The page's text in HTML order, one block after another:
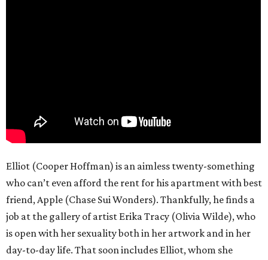
Elliot (Cooper Hoffman) is an aimless twenty-something
who can’t even afford the rent for his apartment with best
friend, Apple (Chase Sui Wonders). Thankfully, he finds a
job at the gallery of artist Erika Tracy (Olivia Wilde), who
is open with her sexuality both in her artwork and in her
day-to-day life. That soon includes Elliot, whom she